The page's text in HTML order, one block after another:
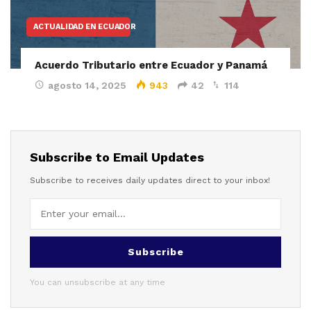
ACTUALIDAD EN ECUADOR
Acuerdo Tributario entre Ecuador y Panamá
agosto 14, 2025 943 42 114
Subscribe to Email Updates
Subscribe to receives daily updates direct to your inbox!
Subscribe
You can unsubscribe at any time